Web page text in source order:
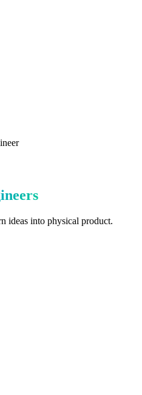
ideas into physical product.